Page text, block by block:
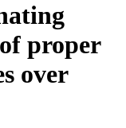
proper
over